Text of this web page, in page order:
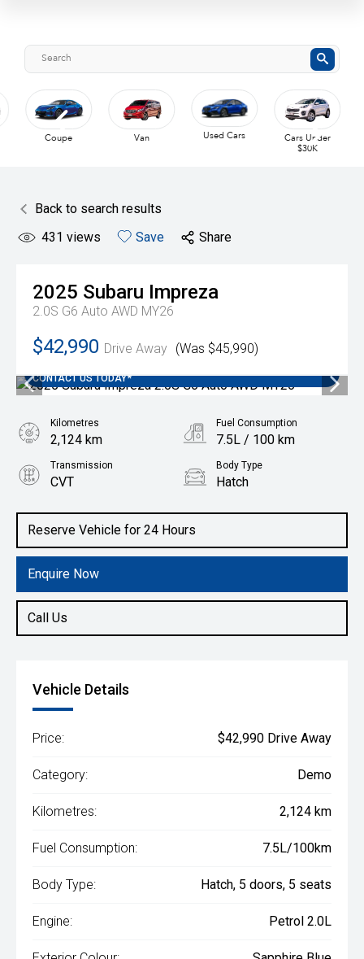
Coupe Van Used Cars
Cars Under
$30K
Back to search results
431 views Save Share
2025 Subaru Impreza
2.0S G6 Auto AWD MY26
$42,990 Drive Away (Was $45,990)
CONTACT US TODAY*
Reserve Vehicle for 24 Hours
Enquire Now
Call Us
Kilometres
2,124 km
Fuel Consumption
7.5L / 100 km
Transmission
CVT
Body Type
Hatch
2.0L Petrol
Vehicle Details
Price: $42,990 Drive Away
Category: Demo
Kilometres: 2,124 km
Fuel Consumption: 7.5L/100km
Body Type: Hatch, 5 doors, 5 seats
Engine: Petrol 2.0L